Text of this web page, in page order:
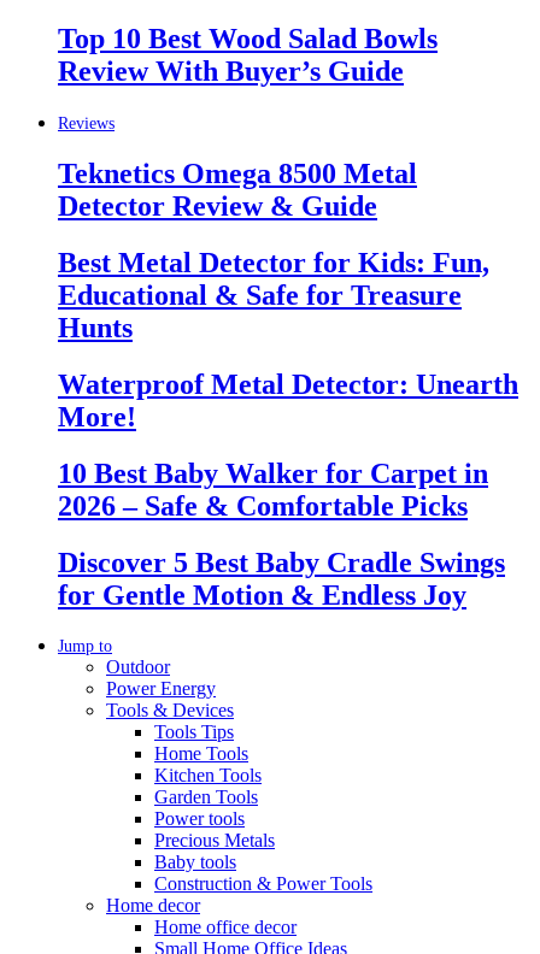
Top 10 Best Wood Salad Bowls
Review With Buyer’s Guide
Reviews
Teknetics Omega 8500 Metal
Detector Review & Guide
Best Metal Detector for Kids: Fun,
Educational & Safe for Treasure
Hunts
Waterproof Metal Detector: Unearth
More!
10 Best Baby Walker for Carpet in
2026 – Safe & Comfortable Picks
Discover 5 Best Baby Cradle Swings
for Gentle Motion & Endless Joy
Jump to
Outdoor
Power Energy
Tools & Devices
Tools Tips
Home Tools
Kitchen Tools
Garden Tools
Power tools
Precious Metals
Baby tools
Construction & Power Tools
Home decor
Home office decor
Small Home Office Ideas